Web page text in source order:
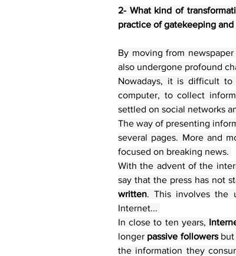
2- What kind of
practice of gatekeeping
By moving from
also undergone profound
Nowadays, it is difficult
computer, to collect
settled on social networks
The way of presenting
several pages. More and
focused on breaking news.
With the advent of the
say that the press has not
written. This involves the
Internet...
In close to ten years,
longer passive followers but
the information they